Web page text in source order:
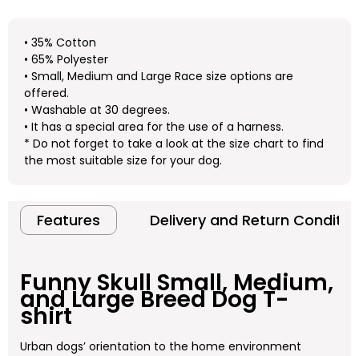
• 35% Cotton
• 65% Polyester
• Small, Medium and Large Race size options are
offered.
• Washable at 30 degrees.
• It has a special area for the use of a harness.
* Do not forget to take a look at the size chart to find
the most suitable size for your dog.
Features Delivery and Return
Funny Skull Small, Medium,
and Large Breed Dog T-
shirt
Urban dogs’ orientation to the home environment